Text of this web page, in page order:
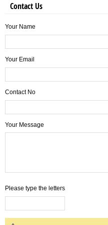
Contact Us
Your Name
Your Email
Contact No
Your Message
Please type the letters